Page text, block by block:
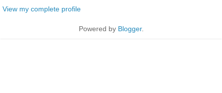
View my complete profile
Powered by Blogger.